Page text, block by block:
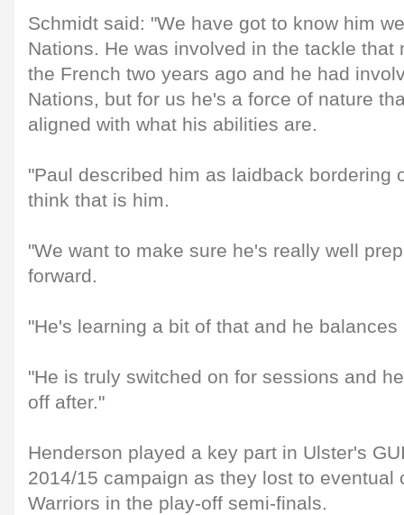
Schmidt said: "We have got to know him
Nations. He was involved in the tackle that
the French two years ago and he had
Nations, but for us he's a force of nature
aligned with what his abilities are.
"Paul described him as laidback bordering
think that is him.
"We want to make sure he's really well
forward.
"He's learning a bit of that and he
"He is truly switched on for sessions and
off after."
Henderson played a key part in Ulster's
2014/15 campaign as they lost to eventual
Warriors in the play-off semi-finals.